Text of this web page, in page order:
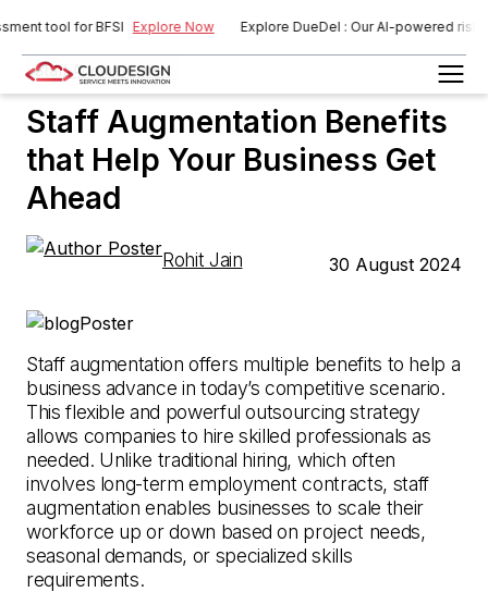
tool for BFSI Explore Now Explore DueDel : Our AI-powered risk
Staff Augmentation
Staff Augmentation Benefits
that Help Your Business Get
Ahead
Rohit Jain 30 August 2024
Staff augmentation offers multiple benefits to help a
business advance in today’s competitive scenario.
This flexible and powerful outsourcing strategy
allows companies to hire skilled professionals as
needed. Unlike traditional hiring, which often
involves long-term employment contracts, staff
augmentation enables businesses to scale their
workforce up or down based on project needs,
seasonal demands, or specialized skills
requirements.